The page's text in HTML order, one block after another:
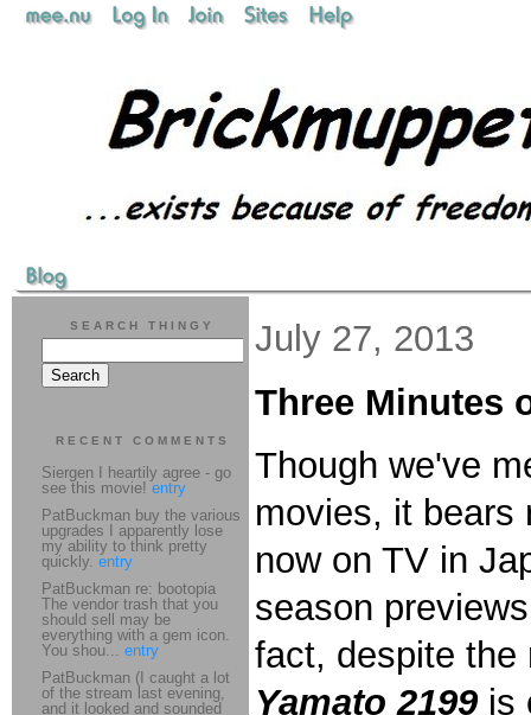
July 27, 2013
Three Minutes
Though we've
movies, it
now on TV in
season
fact, despite the
Yamato 2199 is
SEARCH THINGY
RECENT COMMENTS
Siergen I heartily agree - go
see this movie! entry
PatBuckman buy the various
upgrades I apparently lose
my ability to think pretty
quickly. entry
PatBuckman re: bootopia
The vendor trash that you
should sell may be
everything with a gem icon.
You shou... entry
PatBuckman (I caught a lot
of the stream last evening,
and it looked and sounded